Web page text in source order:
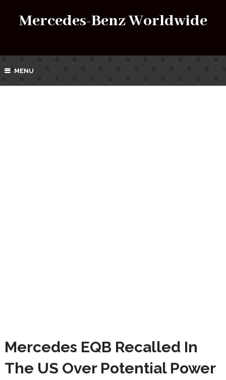
Mercedes-Benz Worldwide
MENU
Mercedes EQB Recalled In
The US Over Potential Power